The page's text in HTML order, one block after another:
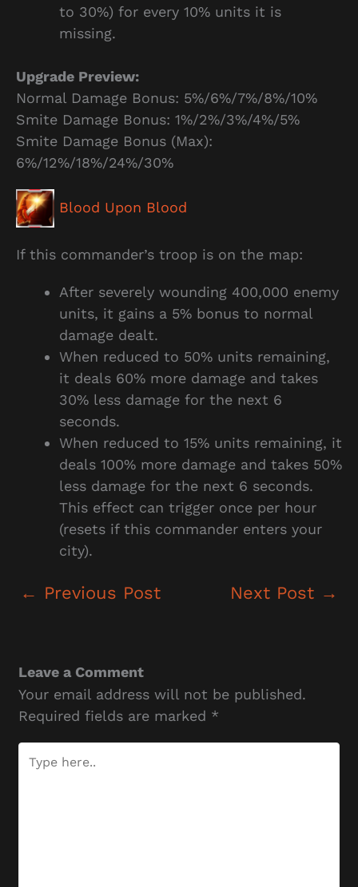
to 30%) for every 10% units it is
missing.
Upgrade Preview:
Normal Damage Bonus: 5%/6%/7%/8%/10%
Smite Damage Bonus: 1%/2%/3%/4%/5%
Smite Damage Bonus (Max):
6%/12%/18%/24%/30%
Blood Upon Blood
If this commander’s troop is on the map:
After severely wounding 400,000 enemy
units, it gains a 5% bonus to normal
damage dealt.
When reduced to 50% units remaining,
it deals 60% more damage and takes
30% less damage for the next 6
seconds.
When reduced to 15% units remaining, it
deals 100% more damage and takes 50%
less damage for the next 6 seconds.
This effect can trigger once per hour
(resets if this commander enters your
city).
← Previous Post Next Post →
Leave a Comment
Your email address will not be published.
Required fields are marked *
here..